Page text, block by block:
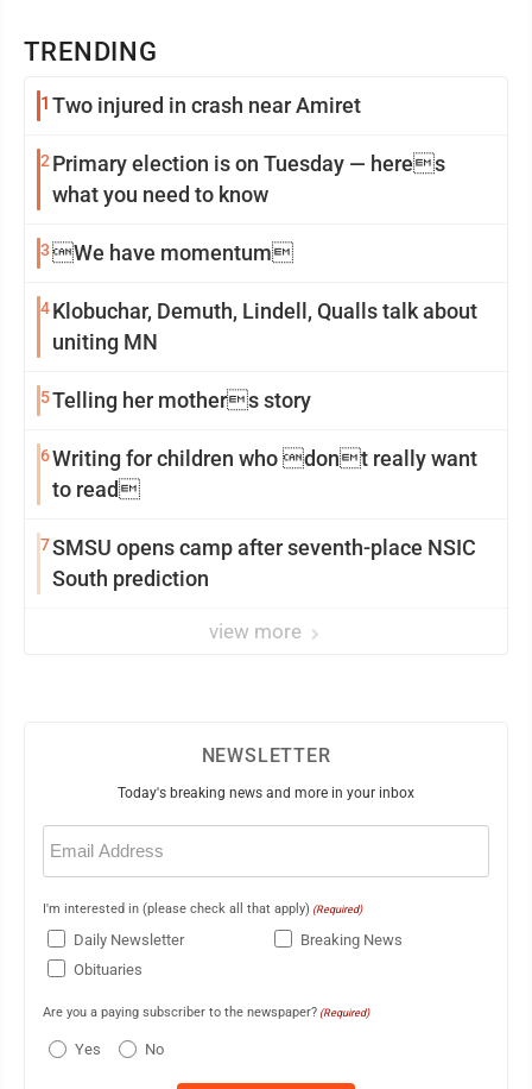
TRENDING
1 Two injured in crash near Amiret
2 Primary election is on Tuesday — heres
what you need to know
3We have momentum
4Klobuchar, Demuth, Lindell, Qualls talk about
uniting MN
5Telling her mothers story
6Writing for children who dont really want
to read
7SMSU opens camp after seventh-place NSIC
South prediction
view more
NEWSLETTER
Today's breaking news and more in your inbox
Email
(Required)
I'm interested in (please check all that apply) (Required)
Daily Newsletter
Breaking News
Obituaries
Are you a paying subscriber to the newspaper? (Required)
Yes No